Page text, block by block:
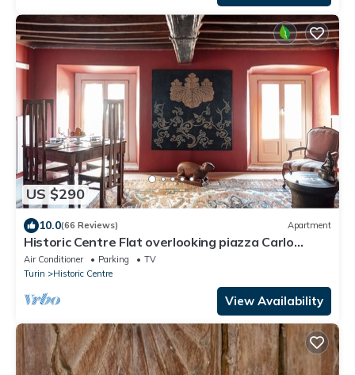
US $290
10.0(66 Reviews) Apartment
Historic Centre Flat overlooking piazza Carlo
Emanuele - 2 Bedrooms, 2 Bathrooms
Air Conditioner Parking
TV
Turin
Historic Centre
View Availability